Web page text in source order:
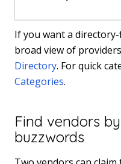
If you want a
broad view of
Directory. For quick
Categories.
Find vendors
buzzwords